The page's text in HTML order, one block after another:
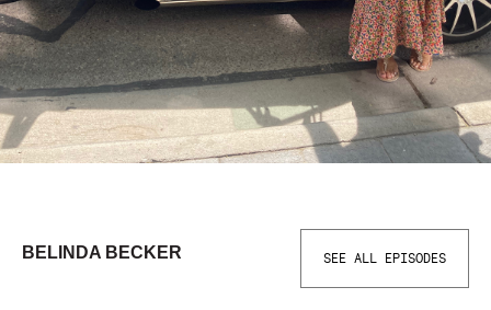
BELINDA BECKER SEE ALL EPISODES